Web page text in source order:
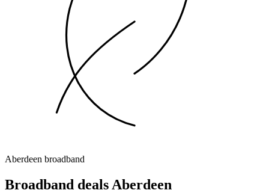
Aberdeen broadband
Broadband deals Aberdeen